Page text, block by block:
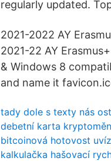
regularly updated.
2021-2022 AY
2021-22 AY
& Windows 8
and name it
tady dole s texty nás
debetní karta
bitcoinová hotovost
kalkulačka hašovací